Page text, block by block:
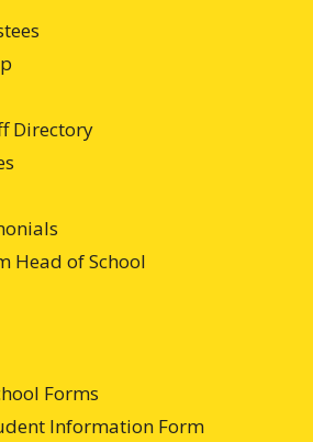
Directory
Head of School
Forms
Information Form